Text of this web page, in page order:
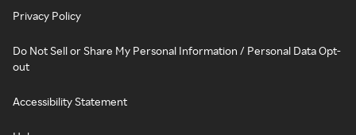
Privacy Policy
Do Not Sell or Share My Personal Information / Personal Data Opt-
out
Accessibility Statement